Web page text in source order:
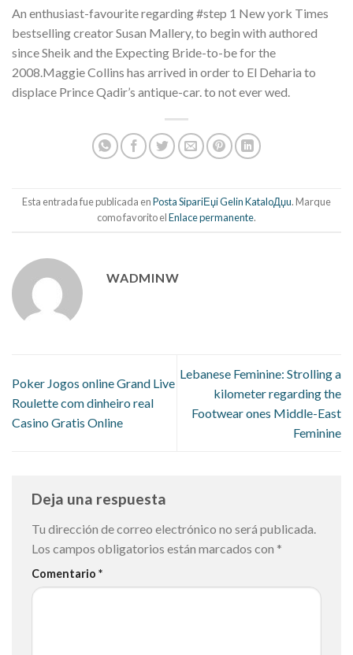
An enthusiast-favourite regarding #step 1 New york Times
bestselling creator Susan Mallery, to begin with authored
since Sheik and the Expecting Bride-to-be for the
2008.Maggie Collins has arrived in order to El Deharia to
displace Prince Qadir’s antique-car. to not ever wed.
Esta entrada fue publicada enPosta SipariЕџi Gelin KataloДџu. Marque
como favorito elEnlace permanente.
WADMINW
Poker Jogos online Grand Live
Roulette com dinheiro real
Casino Gratis Online
Lebanese Feminine: Strolling a
kilometer regarding the
Footwear ones Middle-East
Feminine
Deja una respuesta
Tu dirección de correo electrónico no será publicada.
Los campos obligatorios están marcados con *
Comentario *